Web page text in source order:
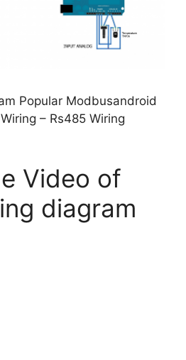
Popular Modbusandroid
– Rs485 Wiring
Video of
diagram